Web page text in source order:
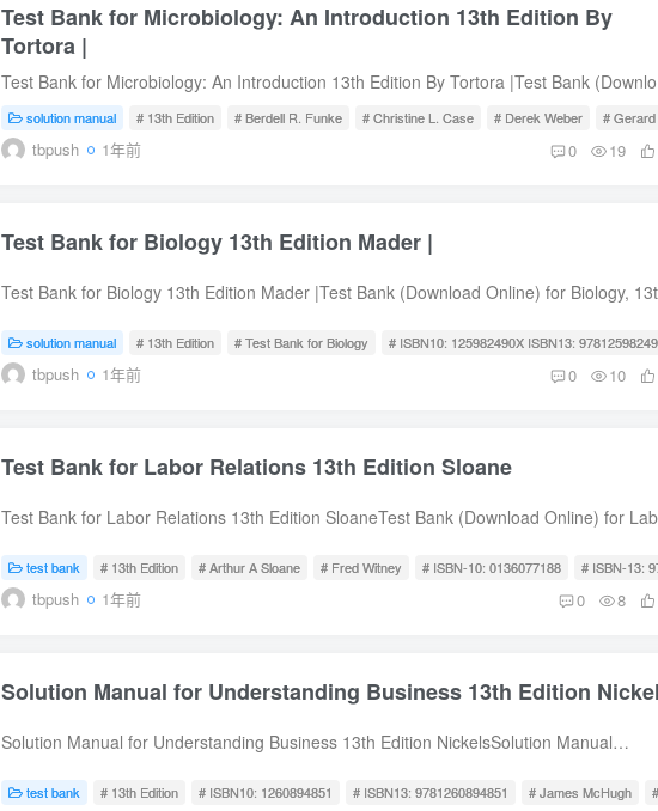
2025-08-22
Test Bank for Microbiology: An Introduction 13th Edition By
Tortora |
Test Bank for Microbiology: An Introduction 13th Edition By Tortora |Test Bank
Online) for Microbiology: An Introduction, 13th Edition, Gerard J. Tortora, Berdell R.
Funke, Christine L. Case, Derek Weber, Warner Bair, ISBN-10: 0134688643, ISBN-13:
9780134688640, ISBN-10: 0134605187, ISBN-13: 9780134605180Test Bank for
Weber, Warner Bair, ISBN-10: 0134688643, ISBN-13: 9780134688640, ISBN-10:
Microbiology 1. The Microbial World and You 2. Chemical Principles 3. Observing
Eukaryotic Cells 5. Microbial Metabolism 6. Microbial Growth 7. The Control of
Growth 8. Microbial Genetics 9. Biotechnology and DNA Technology Part Two: A
Host 14. Principles of Disease and Epidemiology 15. Microbial Mechanisms of
Immunity: Specific Defenses of the Host 18. Practical Applications of Immunology 19.
Microorganisms and Human Disease 21. Microbial Diseases of the Skin and Eyes 22.
Microbial Diseases of the Nervous System 23. Microbial Diseases of the
Systems Part Five: Environmental and Applied Microbiology 27. Environmental
Microbiology 28. Applied and Industrial Microbiologyfree sample download
solution manual # 13th Edition # Berdell R. Funke # Christine L. Case # Derek Weber # Gerard
tbpush 1年前 0 19
2025-08-22
Test Bank for Biology 13th Edition Mader |
Test Bank for Biology 13th Edition Mader |Test Bank (Download Online) for Biology,
9781259824906Test Bank for Biology 13th Edition Mader Test Bank for Biology, 13th
Edition, Sylvia Mader, Michael Windelspecht, ISBN10: 125982490X ISBN13:
Respiration Unit 2 Genetic Basis of Life 9 The Cell Cycle and Cellular Reproduction 10
Biology of the Gene 13 Regulation of Gene Activity 14 Biotechnology and Genomics
Macroevolution 18 Origin and History of Life 19 Taxonomy, Systematics, and Phylogeny
Unit 4 Microbiology and Evolution 20 Viruses, Bacteria, and Archaea 21 Protist
Plants: Nutrition and Transport 26 Flowering Plants: Control of Growth Responses 27
Flowering Plants: Reproduction Unit 6 Animal Evolution and Diversity 28 Invertebrate
Evolution 29 Vertebrate Evolution 30 Human Evolution Unit 7 Comparative Animal
Systems 33 The Lymphatic and Immune Systems 34 Digestive Systems and Nutrition
solution manual # 13th Edition # Test Bank for Biology # ISBN10: 125982490X ISBN13:
tbpush 1年前 0 10
2025-08-07
Test Bank for Labor Relations 13th Edition Sloane
Test Bank for Labor Relations 13th Edition SloaneTest Bank (Download Online) for
9780136077183Test Bank for Labor Relations 13th Edition Sloane Test Bank for Labor
Relations, 13th Edition, Arthur A Sloane, Fred Witney, ISBN-10: 0136077188, ISBN-13:
Chapter 4 Union Behavior: Structure, Government, and Operation PART III:
and Arbitration Chapter 7 Wage Issues under Collective Bargaining Chapter 8 Economic
Bargaining Chapter 10 Administrative Issues under Collective Bargaining PART IV:
test bank # 13th Edition # Arthur A Sloane # Fred Witney # ISBN-10: 0136077188 # ISBN-13:
tbpush 1年前 0 8
2025-08-07
Solution Manual for Understanding Business 13th Edition
Solution Manual for Understanding Business 13th Edition NickelsSolution Manual
McHugh, Susan McHugh, ISBN10: 1260894851, ISBN13: 9781260894851Solution
test bank # 13th Edition # ISBN10: 1260894851 # ISBN13: 9781260894851 # James McHugh